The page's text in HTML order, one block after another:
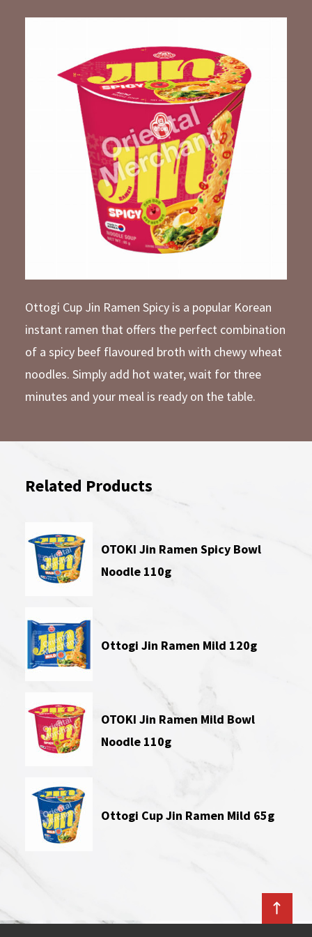
Ottogi Cup Jin Ramen Spicy is a popular Korean
instant ramen that offers the perfect combination
of a spicy beef flavoured broth with chewy wheat
noodles. Simply add hot water, wait for three
minutes and your meal is ready on the table.
Related Products
OTOKI Jin Ramen Spicy Bowl
Noodle 110g
Ottogi Jin Ramen Mild 120g
OTOKI Jin Ramen Mild Bowl
Noodle 110g
Ottogi Cup Jin Ramen Mild 65g